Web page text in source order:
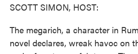
SCOTT SIMON, HOST:
The megarich, a character in
novel declares, wreak havoc on